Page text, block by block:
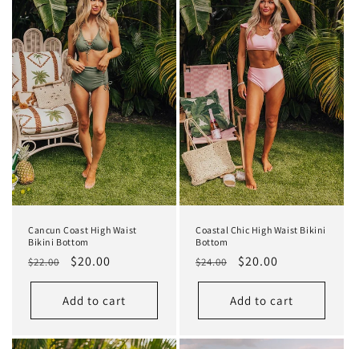
Cancun Coast High Waist
Bikini Bottom
Regular
price
$22.00
Sale
price
$20.00
Add to cart
Coastal Chic High Waist Bikini
Bottom
Regular
price
$24.00
Sale
price
$20.00
Add to cart